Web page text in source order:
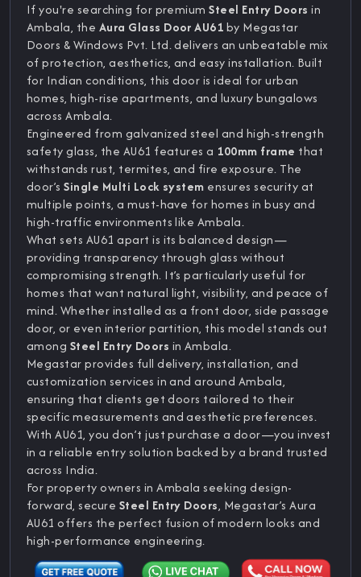
If you're searching for premiumSteel Entry Doors in
Ambala, the Aura Glass Door AU61by Megastar
Doors & Windows Pvt. Ltd. delivers an unbeatable mix
of protection, aesthetics, and easy installation. Built
for Indian conditions, this door is ideal for urban
homes, high-rise apartments, and luxury bungalows
across Ambala.
Engineered from galvanized steel and high-strength
safety glass, the AU61 features a 100mm frame that
withstands rust, termites, and fire exposure. The
door’sSingle Multi Lock system ensures security at
multiple points, a must-have for homes in busy and
high-traffic environments like Ambala.
What sets AU61 apart is its balanced design—
providing transparency through glass without
compromising strength. It’s particularly useful for
homes that want natural light, visibility, and peace of
mind. Whether installed as a front door, side passage
door, or even interior partition, this model stands out
among Steel Entry Doors in Ambala.
Megastar provides full delivery, installation, and
customization services in and around Ambala,
ensuring that clients get doors tailored to their
specific measurements and aesthetic preferences.
With AU61, you don’t just purchase a door—you invest
in a reliable entry solution backed by a brand trusted
across India.
For property owners in Ambala seeking design-
forward, secure Steel Entry Doors, Megastar’s Aura
AU61 offers the perfect fusion of modern looks and
high-performance engineering.